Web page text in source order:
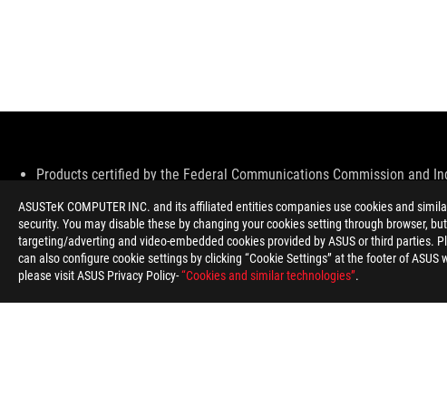
ASUSTeK COMPUTER INC. and its affiliated entities companies use cookies and
security. You may disable these by changing your cookies setting through browser,
targeting/adverting and video-embedded cookies provided by ASUS or third parties.
can also configure cookie settings by clicking “Cookie Settings” at the footer of
please visit ASUS Privacy Policy-“Cookies and similar technologies”.
Disclaimer
Products certified by the Federal Communications Commission and
All specifications are subject to change without notice. Please
Specifications and features vary by model, and all images are
PCB color and bundled software versions are subject to change
Brand and product names mentioned are trademarks of their
Unless otherwise stated, all performance claims are based on
The actual transfer speed of USB 3.0, 3.1, 3.2, and/or Type-C will